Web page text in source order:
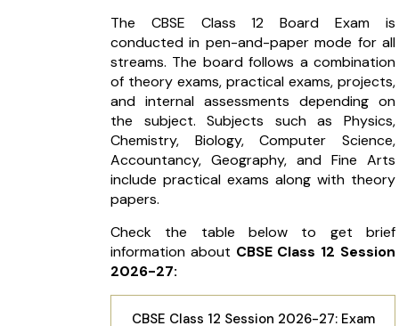
The CBSE Class 12 Board Exam is
conducted in pen-and-paper mode for all
streams. The board follows a combination
of theory exams, practical exams, projects,
and internal assessments depending on
the subject. Subjects such as Physics,
Chemistry, Biology, Computer Science,
Accountancy, Geography, and Fine Arts
include practical exams along with theory
papers.
Check the table below to get brief
information about CBSE Class 12 Session
2026-27:
CBSE Class 12 Session 2026-27: Exam